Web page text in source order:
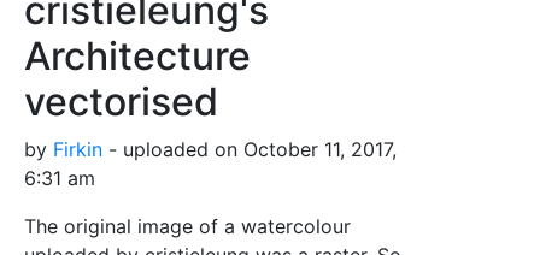
cristieleung's
Architecture
vectorised
by Firkin - uploaded on October 11, 2017,
6:31 am
The original image of a watercolour